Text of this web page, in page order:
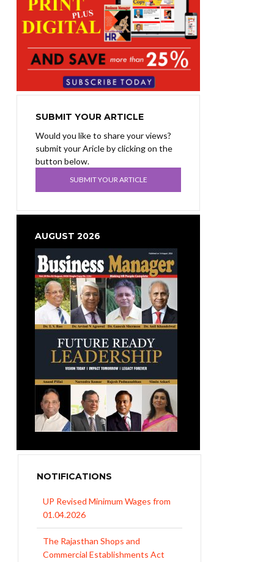
SUBMIT YOUR ARTICLE
Would you like to share your views?
submit your Aricle by clicking on the
button below.
SUBMIT YOUR ARTICLE
AUGUST 2026
NOTIFICATIONS
UP Revised Minimum Wages from
01.04.2026
The Rajasthan Shops and
Commercial Establishments Act